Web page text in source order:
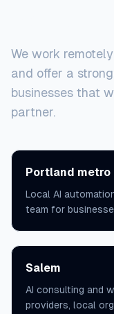
We work
and offer a
businesses that
partner.
Portland metro
Local AI
team for
Salem
AI consulting and
providers, local